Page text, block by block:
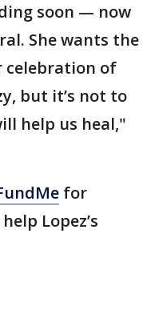
soon — now
She wants the
celebration of
but it’s not to
help us heal,"
for
Lopez’s